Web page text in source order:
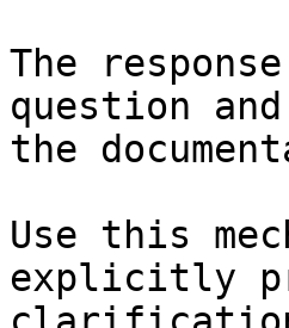
The
question
the
Use this
explicitly